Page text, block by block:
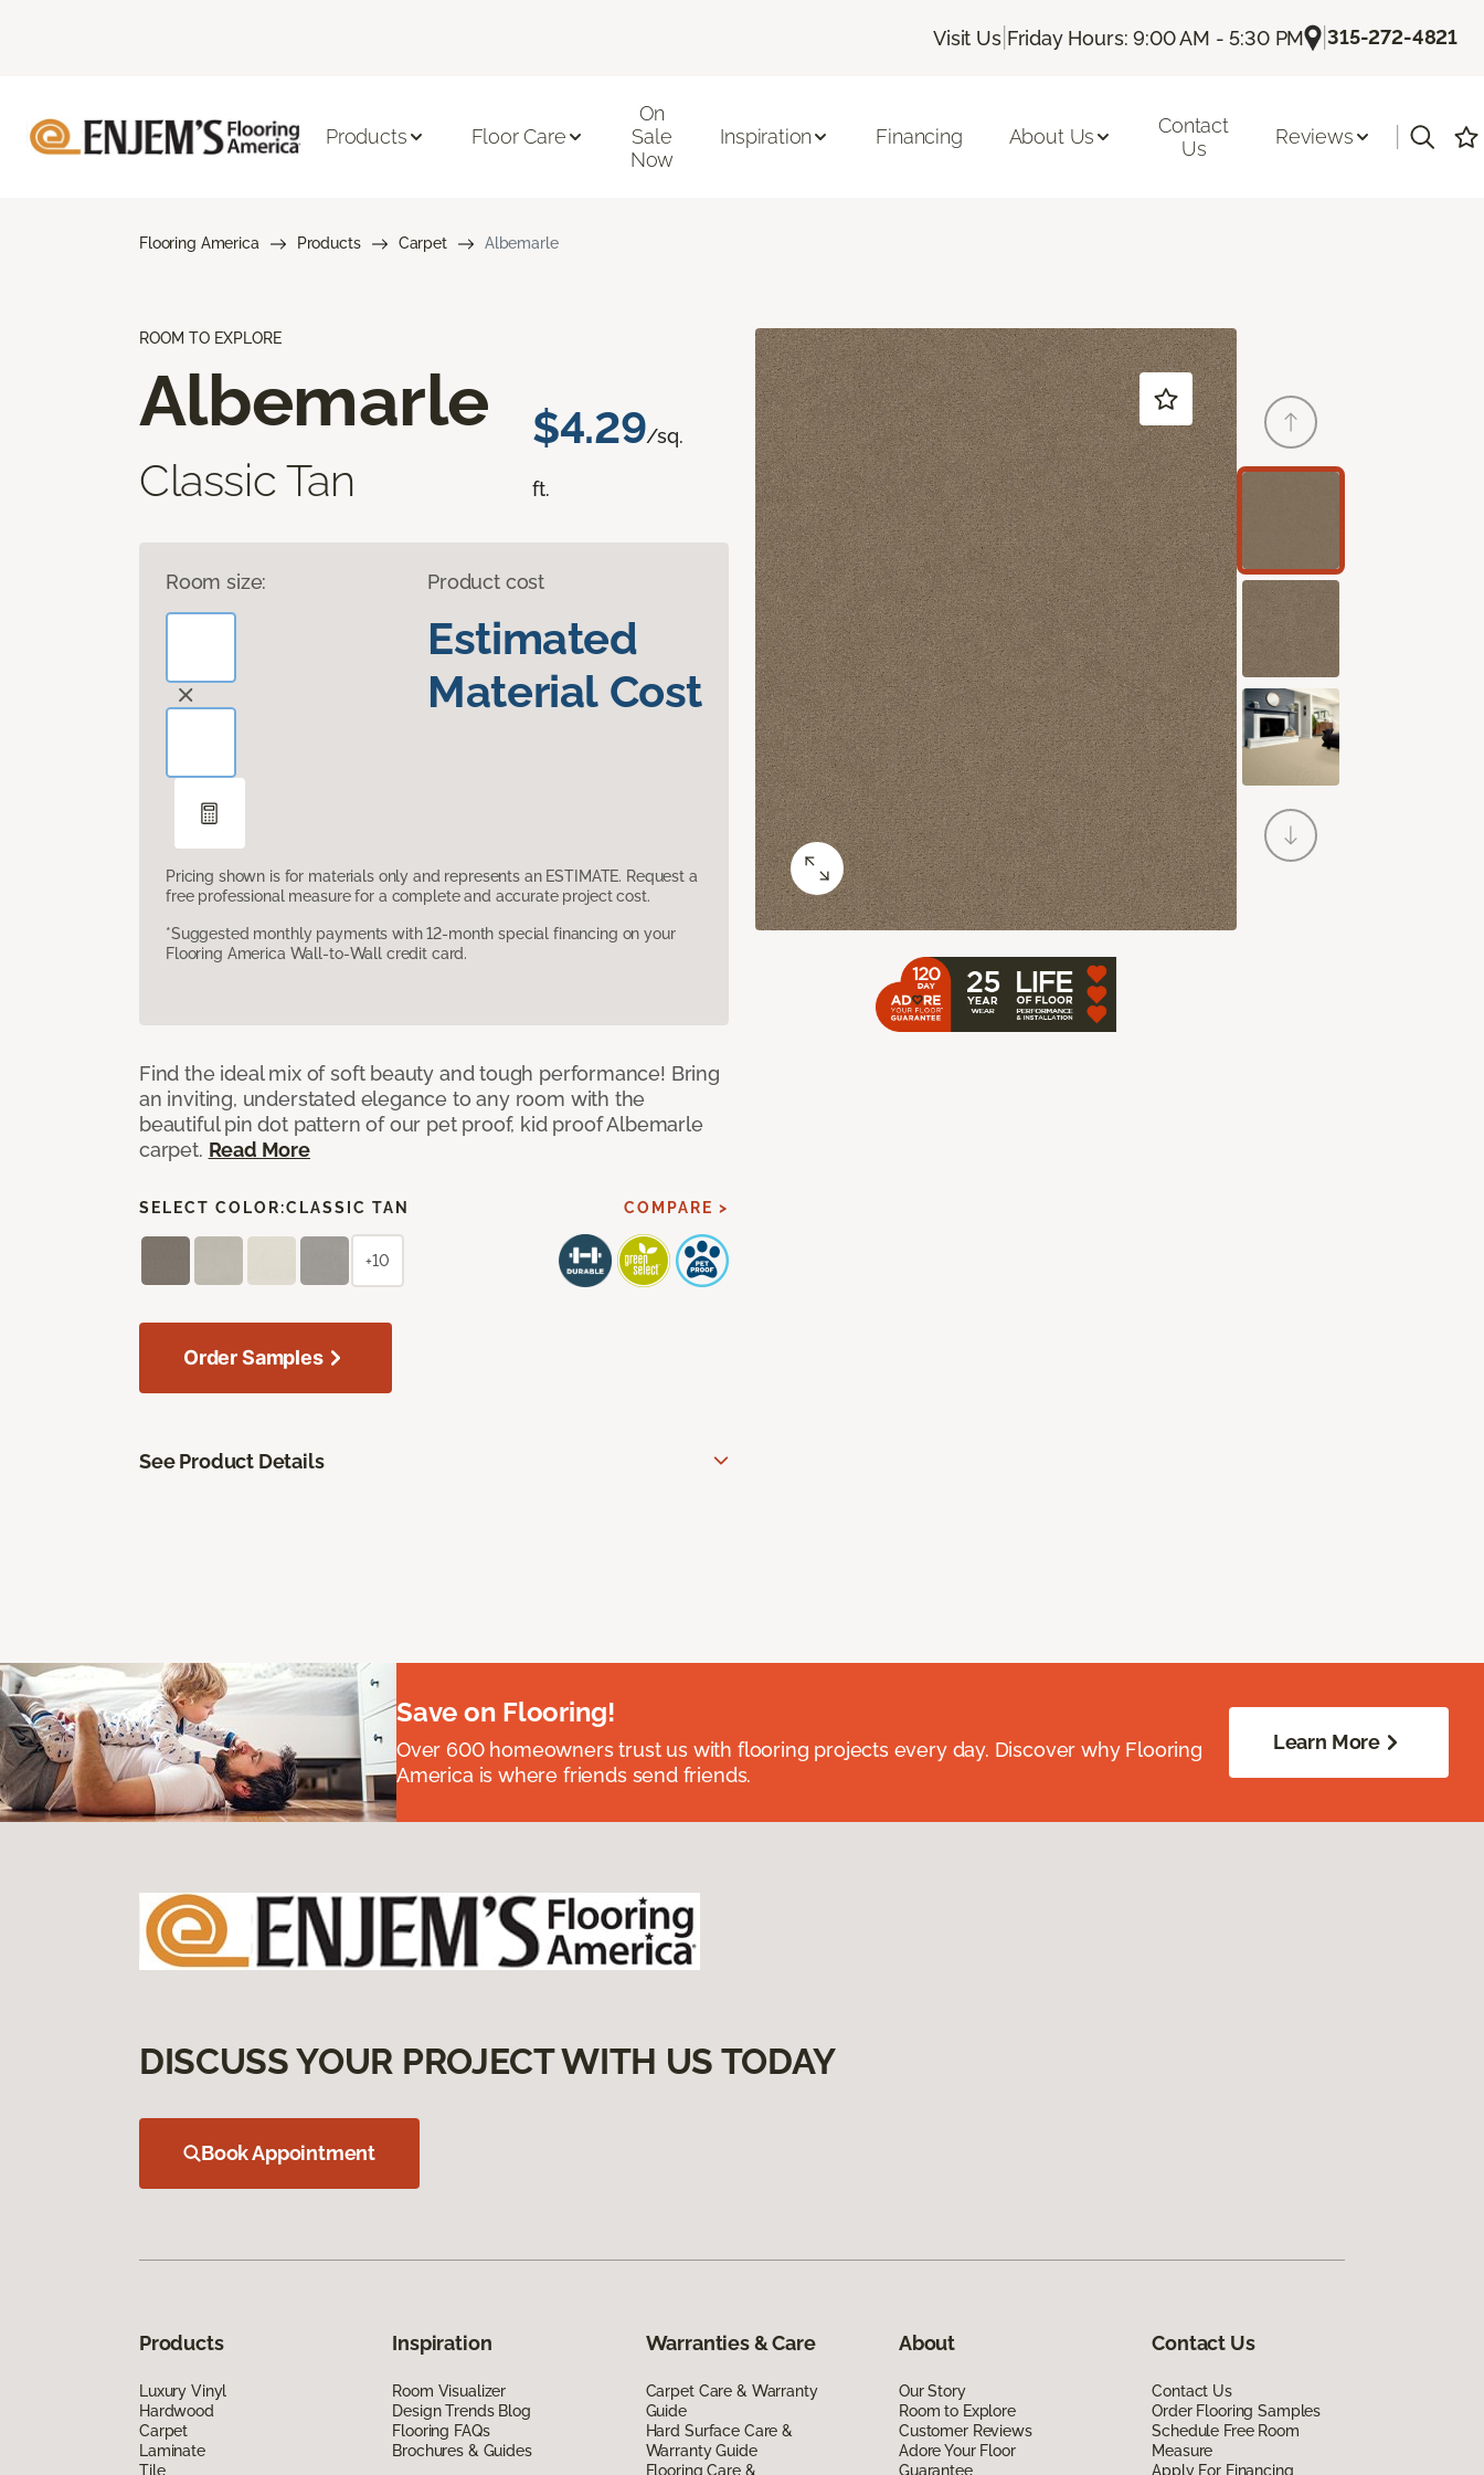
Visit Us| Friday Hours: 9:00 AM - 5:30 PM |315-272-4821
Products Floor Care
On
Sale
Now
Inspiration Financing About Us
Contact
Us
Reviews
Flooring America Products Carpet Albemarle
ROOM TO EXPLORE
Albemarle
Classic Tan
$4.29/sq.
ft.
Room size: Product cost
Estimated
Material Cost
Pricing shown is for materials only and represents an ESTIMATE. Request a
free professional measure for a complete and accurate project cost.
*Suggested monthly payments with 12-month special financing on your
Flooring America Wall-to-Wall credit card.
Find the ideal mix of soft beauty and tough performance! Bring
an inviting, understated elegance to any room with the
beautiful pin dot pattern of our pet proof, kid proof Albemarle
carpet. Read More
SELECT COLOR:CLASSIC TAN COMPARE >
+10
Order Samples
See Product Details
Save on Flooring!
Over 600 homeowners trust us with flooring projects every day. Discover why Flooring
America is where friends send friends.
Learn More
DISCUSS YOUR PROJECT WITH US TODAY
Book Appointment
Products
Luxury Vinyl
Hardwood
Carpet
Laminate
Tile
Inspiration
Room Visualizer
Design Trends Blog
Flooring FAQs
Brochures & Guides
Warranties & Care
Carpet Care & Warranty
Guide
Hard Surface Care &
Warranty Guide
Flooring Care &
About
Our Story
Room to Explore
Customer Reviews
Adore Your Floor
Guarantee
Contact Us
Contact Us
Order Flooring Samples
Schedule Free Room
Measure
Apply For Financing